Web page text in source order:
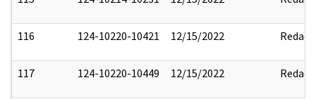
116 124-10220-10421 12/15/2022 Redact
117 124-10220-10449 12/15/2022 Redact